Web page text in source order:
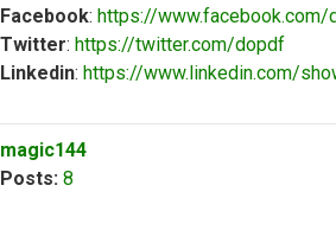
Facebook: https://www.facebook.com/
Twitter: https://twitter.com/dopdf
Linkedin: https://www.linkedin.com/
magic144
Posts: 8